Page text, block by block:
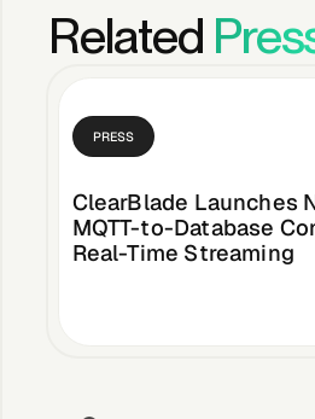
Related
PRESS
ClearBlade Launches
MQTT-to-Database
Real-Time Streaming